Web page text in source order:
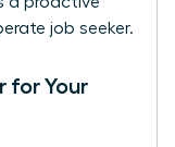
job seeker.
for Your